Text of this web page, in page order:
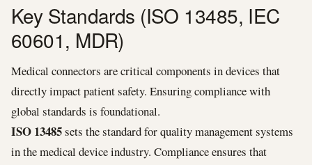
Key Standards (ISO 13485, IEC
60601, MDR)
Medical connectors are critical components in devices that
directly impact patient safety. Ensuring compliance with
global standards is foundational.
ISO 13485sets the standard for quality management systems
in the medical device industry. Compliance ensures that